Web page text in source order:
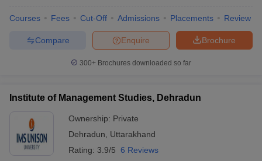
Courses Fees Cut-Off Admissions Placements Review
Brochure
Enquire
Compare
300+ Brochures downloaded so far
Institute of Management Studies, Dehradun
Ownership: Private
Dehradun
Uttarakhand
Rating: 3.9/5 6 Reviews